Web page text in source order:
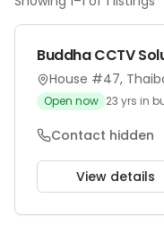
Buddha CCTV
House #47,
Open now 23 yrs in
Contact hidden
View details